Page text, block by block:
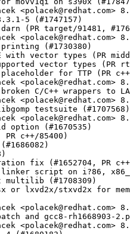
<polacek@redhat.com>
5 (#1747157)
(PR target/91481,
<polacek@redhat.com>
(#1730380)
with vector types (PR
vector types (PR
for TTP (PR
<polacek@redhat.com>
C/C++ wrappers to
<polacek@redhat.com>
testsuite (#1707568)
<polacek@redhat.com>
option (#1670535)
PR c++/85400)
fix (#1652704, PR
script on i?86,
multilib (#1708309)
or lxvd2x/stxvd2x for
<polacek@redhat.com>
and gcc8-rh1668903-
<polacek@redhat.com>